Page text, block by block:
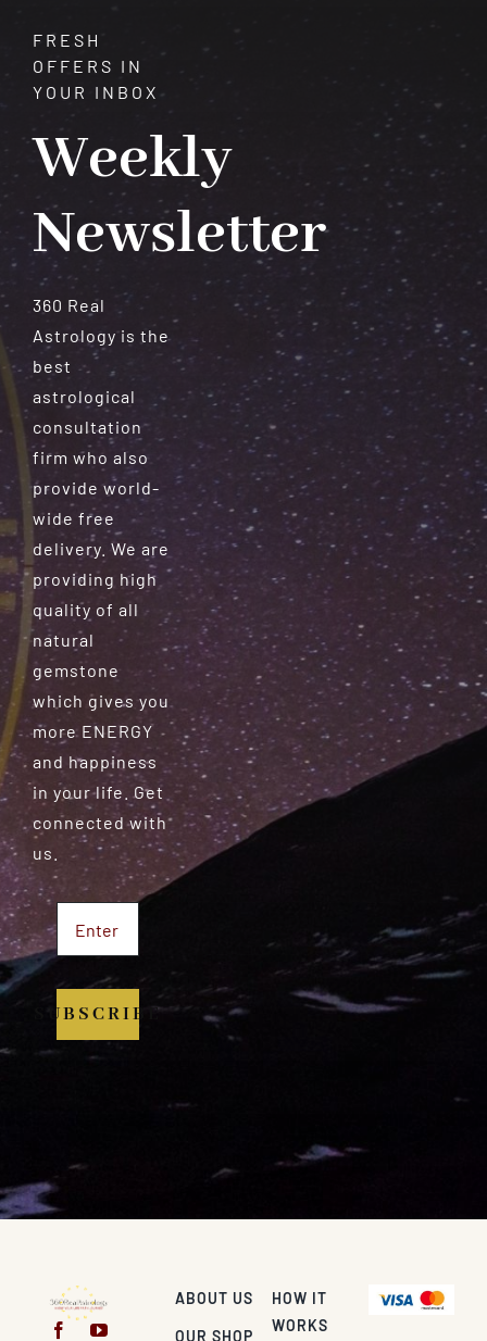
FRESH
OFFERS IN
YOUR INBOX
Weekly
Newsletter
360 Real
Astrology is the
best
astrological
consultation
firm who also
provide world-
wide free
delivery. We are
providing high
quality of all
natural
gemstone
which gives you
more ENERGY
and happiness
in your life. Get
connected with
us.
SUBSCRIBE
ABOUT US
OUR SHOP
HOW IT
WORKS